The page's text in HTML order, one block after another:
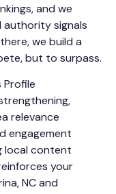
and we
signals
we build a
but to surpass.
Profile
relevance
engagement
local content
your
NC and